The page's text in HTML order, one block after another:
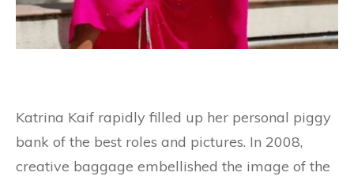
Katrina Kaif rapidly filled up her personal piggy
bank of the best roles and pictures. In 2008,
creative baggage embellished the image of the